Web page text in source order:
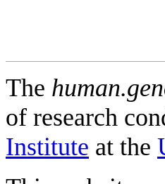
The
of research
Institute at the